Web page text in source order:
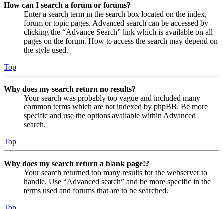
How can I search a forum or forums?
Enter a search term in the search box located on the index,
forum or topic pages. Advanced search can be accessed by
clicking the “Advance Search” link which is available on all
pages on the forum. How to access the search may depend on
the style used.
Top
Why does my search return no results?
Your search was probably too vague and included many
common terms which are not indexed by phpBB. Be more
specific and use the options available within Advanced
search.
Top
Why does my search return a blank page!?
Your search returned too many results for the webserver to
handle. Use “Advanced search” and be more specific in the
terms used and forums that are to be searched.
Top